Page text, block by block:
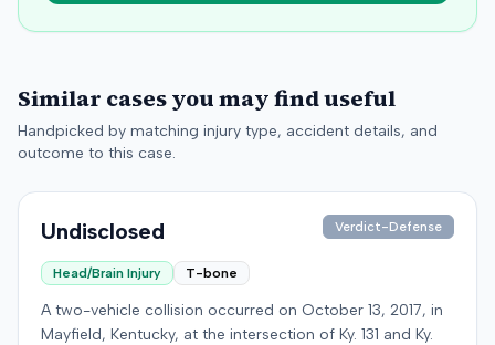
Similar cases you may find useful
Handpicked by matching injury type, accident details, and
outcome to this case.
Undisclosed Verdict-Defense
Head/Brain Injury T-bone
A two-vehicle collision occurred on October 13, 2017, in
Mayfield, Kentucky, at the intersection of Ky. 131 and Ky.